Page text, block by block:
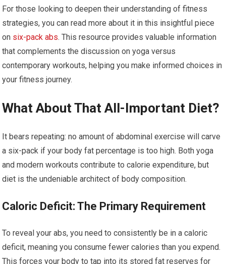
For those looking to deepen their understanding of fitness
strategies, you can read more about it in this insightful piece
on six-pack abs. This resource provides valuable information
that complements the discussion on yoga versus
contemporary workouts, helping you make informed choices in
your fitness journey.
What About That All-Important Diet?
It bears repeating: no amount of abdominal exercise will carve
a six-pack if your body fat percentage is too high. Both yoga
and modern workouts contribute to calorie expenditure, but
diet is the undeniable architect of body composition.
Caloric Deficit: The Primary Requirement
To reveal your abs, you need to consistently be in a caloric
deficit, meaning you consume fewer calories than you expend.
This forces your body to tap into its stored fat reserves for